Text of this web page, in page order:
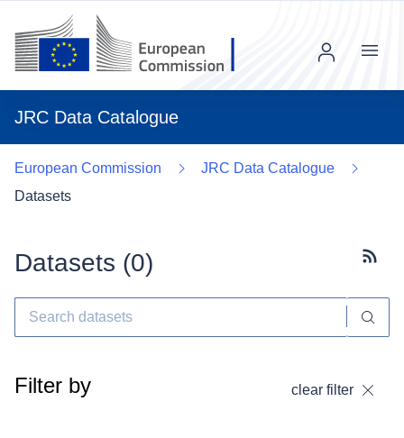
JRC Data Catalogue
Menu
European Commission
JRC Data Catalogue
Datasets
Datasets (0)
Filter by clear filter